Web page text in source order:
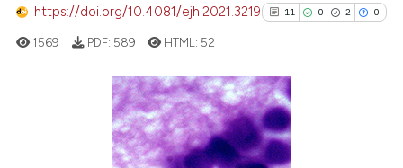
of the citation, a
describing whether
claim, and a label
in which section the
https://doi.org/10.4081/ejh.2021.3219 11 0 2 0
11
0
Citing Publications
Supporting
1569 PDF: 589 HTML: 52